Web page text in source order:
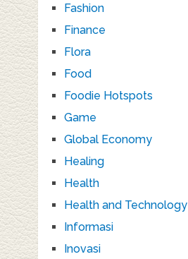
Fashion
Finance
Flora
Food
Foodie Hotspots
Game
Global Economy
Healing
Health
Health and Technology
Informasi
Inovasi